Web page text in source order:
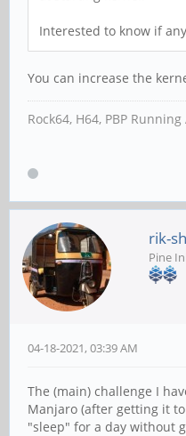
Interested to know if
You can increase the
Rock64, H64, PBP
rik-
Pine
04-18-2021, 03:39 AM
The (main) challenge I
Manjaro (after getting it
"sleep" for a day without